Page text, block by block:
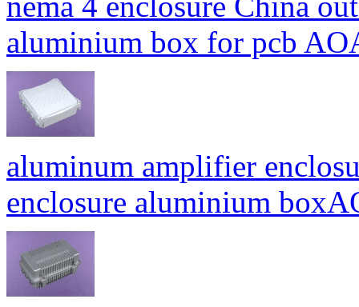
aluminium box for pcb
aluminum amplifier
enclosure aluminium